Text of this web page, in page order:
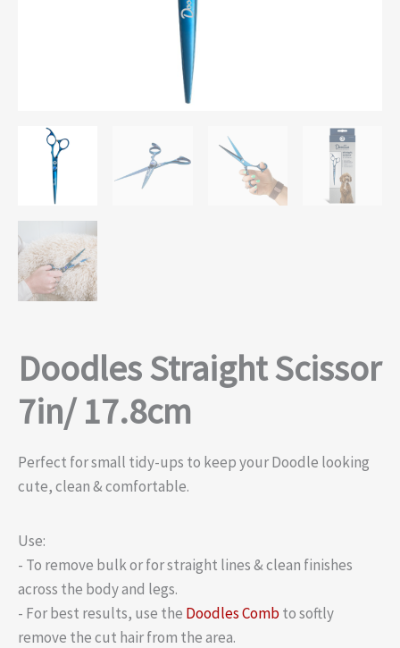
Doodles Straight Scissor
7in/ 17.8cm
Perfect for small tidy-ups to keep your Doodle looking
cute, clean & comfortable.
Use:
- To remove bulk or for straight lines & clean finishes
across the body and legs.
- For best results, use the Doodles Combto softly
remove the cut hair from the area.